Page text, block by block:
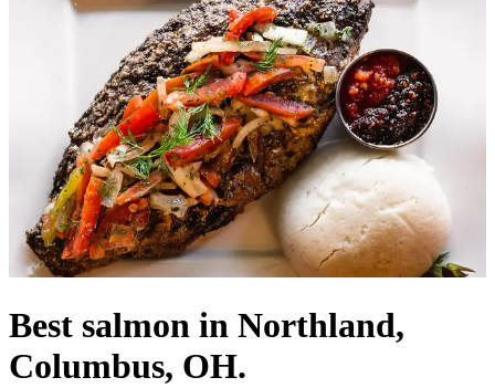
Best salmon in Northland,
Columbus, OH.